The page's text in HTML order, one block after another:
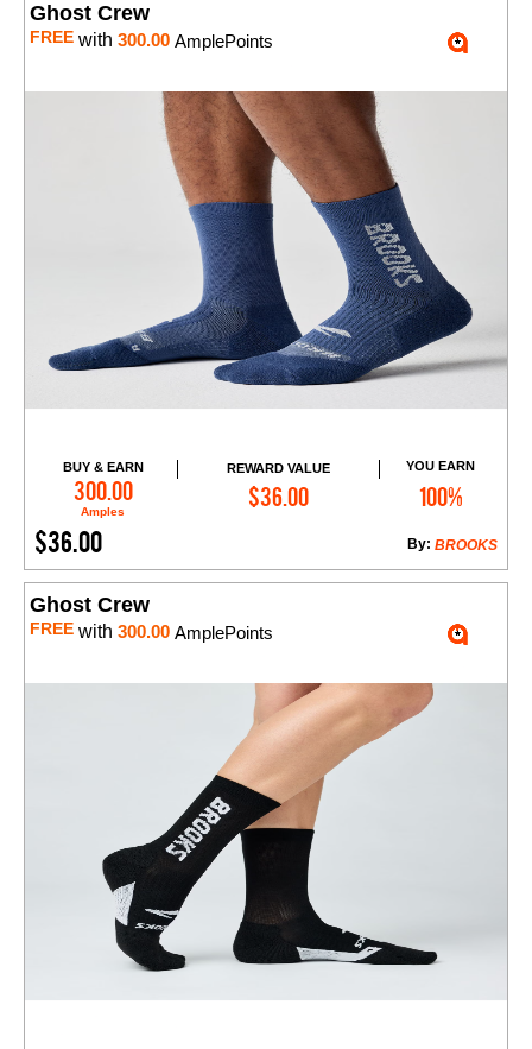
Ghost Crew
FREE with 300.00 AmplePoints
BUY & EARN
300.00
Amples
REWARD VALUE
$36.00
YOU EARN
100%
$36.00 BROOKS
By:
Add to Cart
Ghost Crew
FREE with 300.00 AmplePoints